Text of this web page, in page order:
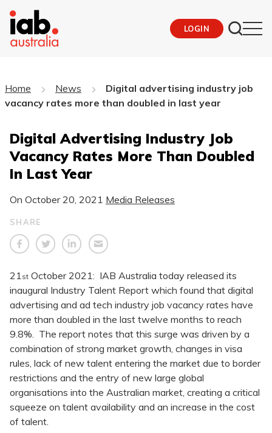
LOGIN
Home News
Digital advertising industry job
vacancy rates more than doubled in last year
Digital Advertising Industry Job
Vacancy Rates More Than Doubled
In Last Year
On October 20, 2021 Media Releases
SHARE
21st October 2021: IAB Australia today released its
inaugural Industry Talent Report which found that digital
advertising and ad tech industry job vacancy rates have
more than doubled in the last twelve months to reach
9.8%. The report notes that this surge was driven by a
combination of strong market growth, changes in visa
rules, lack of new talent entering the market due to border
restrictions and the entry of new large global
organisations into the Australian market, creating a critical
squeeze on talent availability and an increase in the cost
of talent.